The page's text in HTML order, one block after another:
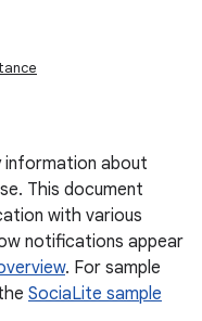
about
This document
with various
notifications appear
. For sample
SociaLite sample